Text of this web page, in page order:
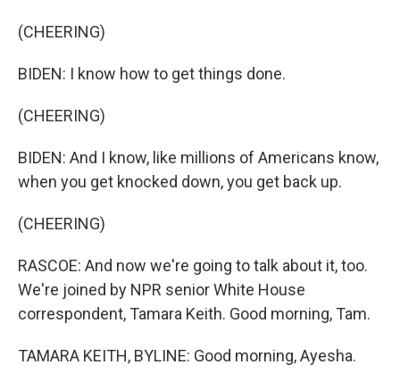
(CHEERING)
BIDEN: I know how to get things done.
(CHEERING)
BIDEN: And I know, like millions of Americans know,
when you get knocked down, you get back up.
(CHEERING)
RASCOE: And now we're going to talk about it, too.
We're joined by NPR senior White House
correspondent, Tamara Keith. Good morning, Tam.
TAMARA KEITH, BYLINE: Good morning, Ayesha.